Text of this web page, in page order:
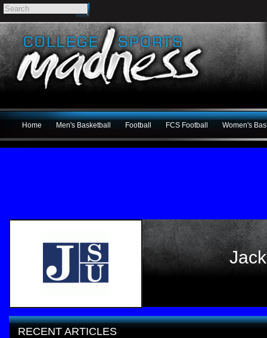
Home Men's Basketball Football FCS Football Women's
RECENT ARTICLES